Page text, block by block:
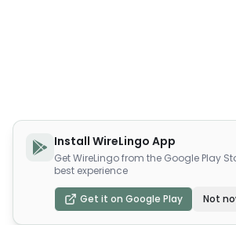
Install WireLingo App
Get WireLingo from the Google Play
best experience
Get it on Google Play Not